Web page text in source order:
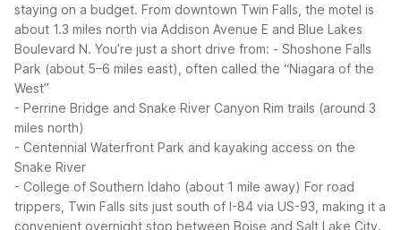
staying on a budget. From downtown Twin Falls, the motel is
about 1.3 miles north via Addison Avenue E and Blue Lakes
Boulevard N. You’re just a short drive from: - Shoshone Falls
Park (about 5–6 miles east), often called the “Niagara of the
West”
- Perrine Bridge and Snake River Canyon Rim trails (around 3
miles north)
- Centennial Waterfront Park and kayaking access on the
Snake River
- College of Southern Idaho (about 1 mile away) For road
trippers, Twin Falls sits just south of I-84 via US-93, making it a
convenient overnight stop between Boise and Salt Lake City.